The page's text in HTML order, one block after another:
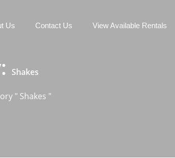
Us Contact Us View Available Rentals
Shakes
" Shakes "